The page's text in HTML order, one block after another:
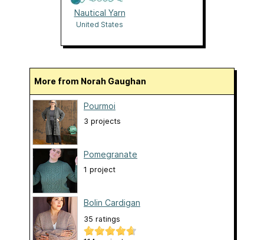
Nautical Yarn
United States
More from Norah Gaughan
Pourmoi
3 projects
Pomegranate
1 project
Bolin Cardigan
35 ratings